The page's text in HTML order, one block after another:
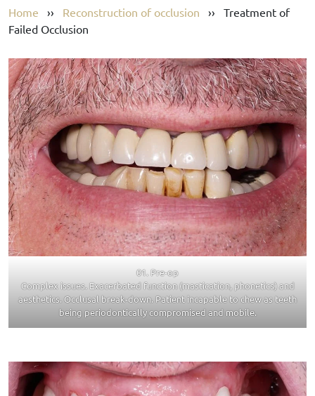
Home ›› Reconstruction of occlusion ›› Treatment of
Failed Occlusion
01. Pre-op
Complex issues. Exacerbated function (mastication, phonetics) and
aesthetics. Occlusal break-down. Patient incapable to chew as teeth
being periodontically compromised and mobile.